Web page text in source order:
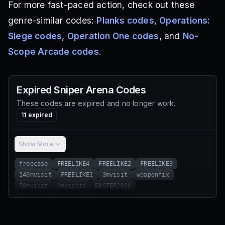
For more fast-paced action, check out these
genre-similar codes: Planks codes, Operations:
Siege codes, Operation One codes, and No-
Scope Arcade codes.
Expired Sniper Arena Codes
These codes are expired and no longer work.
11 expired
Show More
freecase FREELIKE4 FREELIKE2
FREELIKE3
140mvisit
FREELIKE1 3mvisit
weaponfix
50mvisit
3mvisits EASTER2026